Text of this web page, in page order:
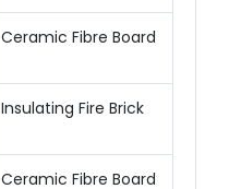
Ceramic Fibre Board
Insulating Fire Brick
Ceramic Fibre Board